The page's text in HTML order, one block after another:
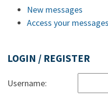
New messages
Access your messages
LOGIN / REGISTER
Username: